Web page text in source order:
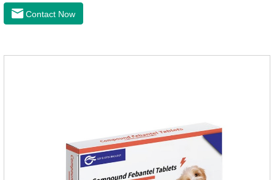
and other conditions that often occur in pet urinary
infection.You can use it to curing uti in dogs.It is for your dog
growth, add meat mixture, multivitamin and other nutritional
Contact Now